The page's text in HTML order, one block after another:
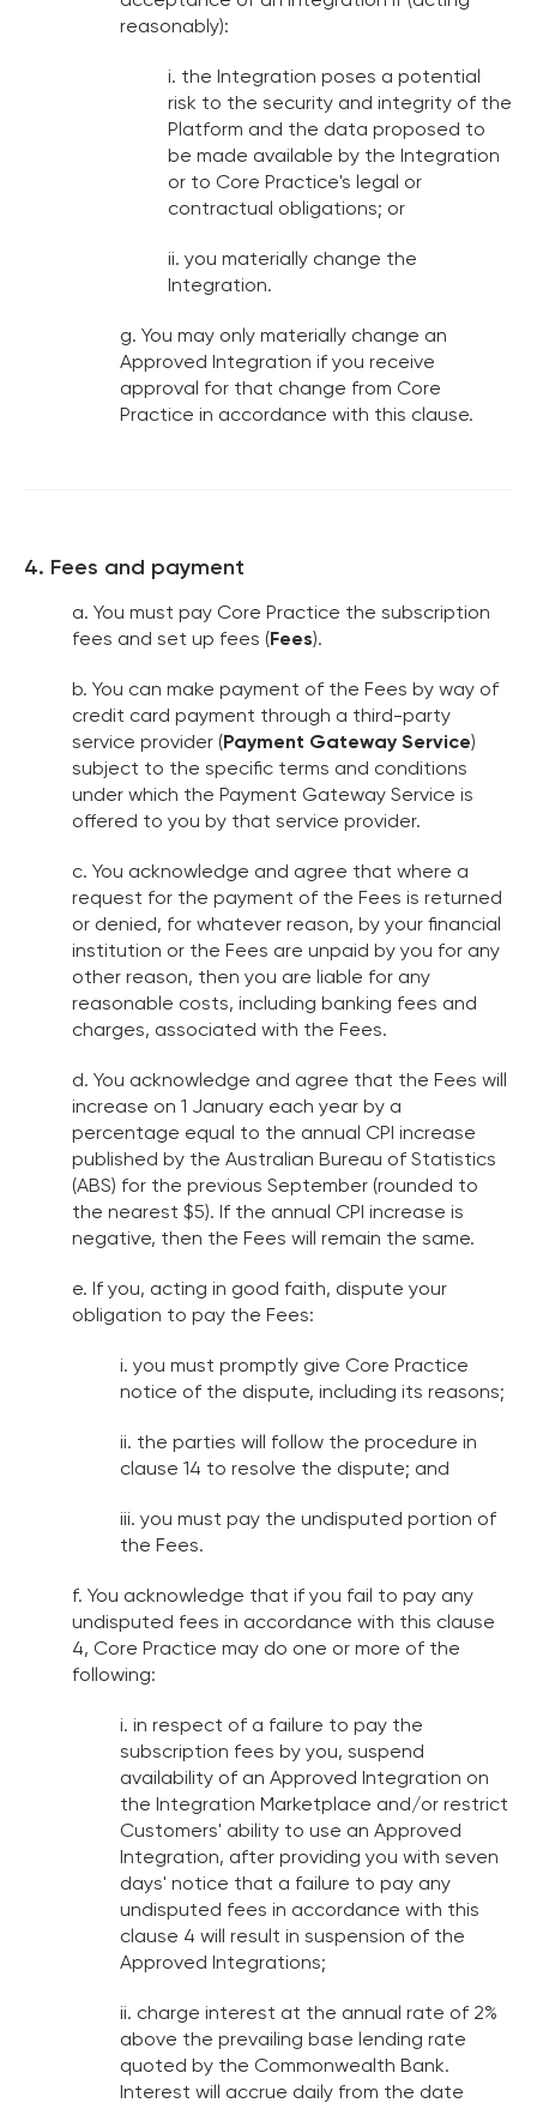
reasonably):
i. the Integration poses a potential
risk to the security and integrity of the
Platform and the data proposed to
be made available by the Integration
or to Core Practice's legal or
contractual obligations; or
ii. you materially change the
Integration.
g. You may only materially change an
Approved Integration if you receive
approval for that change from Core
Practice in accordance with this clause.
4. Fees and payment
a. You must pay Core Practice the subscription
fees and set up fees ( Fees).
b. You can make payment of the Fees by way of
credit card payment through a third-party
service provider ( Payment Gateway Service)
subject to the specific terms and conditions
under which the Payment Gateway Service is
offered to you by that service provider.
c. You acknowledge and agree that where a
request for the payment of the Fees is returned
or denied, for whatever reason, by your financial
institution or the Fees are unpaid by you for any
other reason, then you are liable for any
reasonable costs, including banking fees and
charges, associated with the Fees.
d. You acknowledge and agree that the Fees will
increase on 1 January each year by a
percentage equal to the annual CPI increase
published by the Australian Bureau of Statistics
(ABS) for the previous September (rounded to
the nearest $5). If the annual CPI increase is
negative, then the Fees will remain the same.
e. If you, acting in good faith, dispute your
obligation to pay the Fees:
i. you must promptly give Core Practice
notice of the dispute, including its reasons;
ii. the parties will follow the procedure in
clause 14 to resolve the dispute; and
iii. you must pay the undisputed portion of
the Fees.
f. You acknowledge that if you fail to pay any
undisputed fees in accordance with this clause
4, Core Practice may do one or more of the
following:
i. in respect of a failure to pay the
subscription fees by you, suspend
availability of an Approved Integration on
the Integration Marketplace and/or restrict
Customers' ability to use an Approved
Integration, after providing you with seven
days' notice that a failure to pay any
undisputed fees in accordance with this
clause 4 will result in suspension of the
Approved Integrations;
ii. charge interest at the annual rate of 2%
above the prevailing base lending rate
quoted by the Commonwealth Bank.
Interest will accrue daily from the date